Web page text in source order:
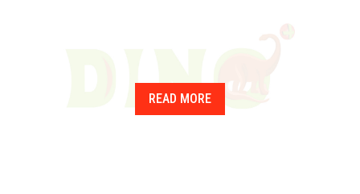
READ MORE